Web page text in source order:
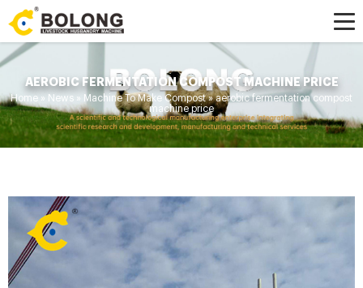
AEROBIC FERMENTATION COMPOST MACHINE PRICE
Home » News » Machine To Make Compost»aerobic fermentation compost
machine price